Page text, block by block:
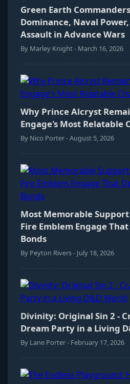
Green Earth
Dominance, Naval
Assault in Advance Wars
By Marley Knight - March 16, 2026
Why Prince Alcryst
Engage's Most Relatable
By Nico Porter - August 5, 2026
Most Memorable
Fire Emblem Engage
Bonds
By Peyton Rivers - July 18, 2026
Divinity: Original Sin 2 -
Dream Party in a Living
By Lane Porter - February 17, 2026